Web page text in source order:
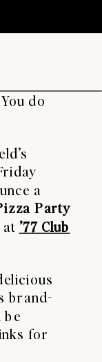
do
a
Party
’77 Club
brand-
be
for